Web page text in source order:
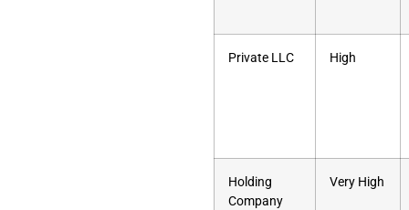
Private LLC High
Holding
Company
Very High